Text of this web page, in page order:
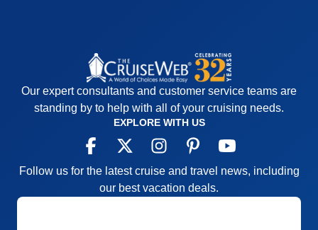
Our expert consultants and customer service teams are
standing by to help with all of your cruising needs.
EXPLORE WITH US
Follow us for the latest cruise and travel news, including
our best vacation deals.